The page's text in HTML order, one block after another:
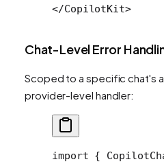
</CopilotKit>
Chat-Level Error
Scoped to a specific chat's
provider-level handler:
import {